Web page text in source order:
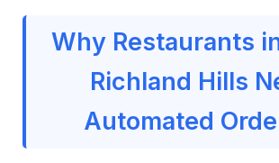
Why Restaurants
Richland Hills
Automated